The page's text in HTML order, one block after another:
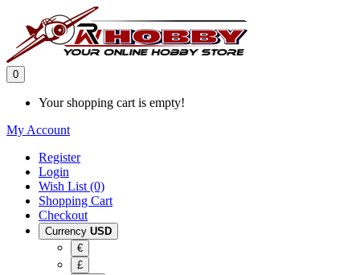
0
Your shopping cart is empty!
My Account
Register
Login
Wish List (0)
Shopping Cart
Checkout
Currency USD
€
£